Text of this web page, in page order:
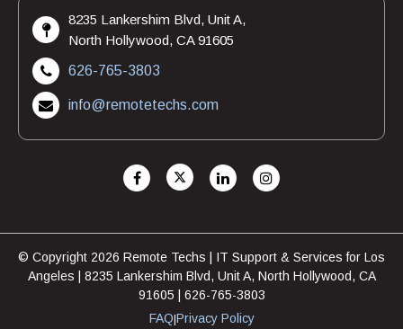
8235 Lankershim Blvd, Unit A,
North Hollywood, CA 91605
626-765-3803
info@remotetechs.com
© Copyright 2026 Remote Techs | IT Support & Services for Los
Angeles | 8235 Lankershim Blvd, Unit A, North Hollywood, CA
91605 | 626-765-3803
FAQ|Privacy Policy